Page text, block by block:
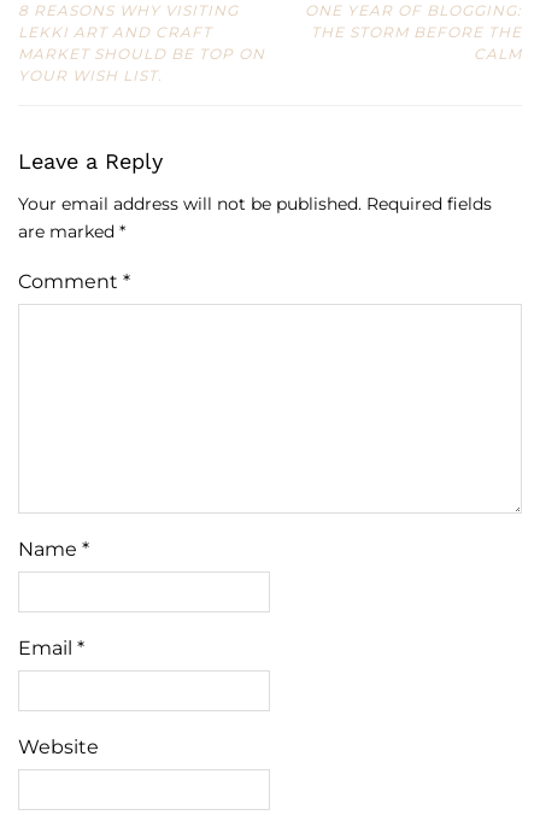
8 REASONS WHY VISITING
LEKKI ART AND CRAFT
MARKET SHOULD BE TOP ON
YOUR WISH LIST.
ONE YEAR OF BLOGGING:
THE STORM BEFORE THE
CALM
Leave a Reply
Your email address will not be published. Required fields
are marked *
Comment *
Name *
Email *
Website